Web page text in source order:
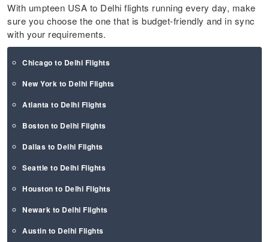
With umpteen USA to Delhi flights running every day, make
sure you choose the one that is budget-friendly and in sync
with your requirements.
Chicago to Delhi Flights
New York to Delhi Flights
Atlanta to Delhi Flights
Boston to Delhi Flights
Dallas to Delhi Flights
Seattle to Delhi Flights
Houston to Delhi Flights
Newark to Delhi Flights
Austin to Delhi Flights